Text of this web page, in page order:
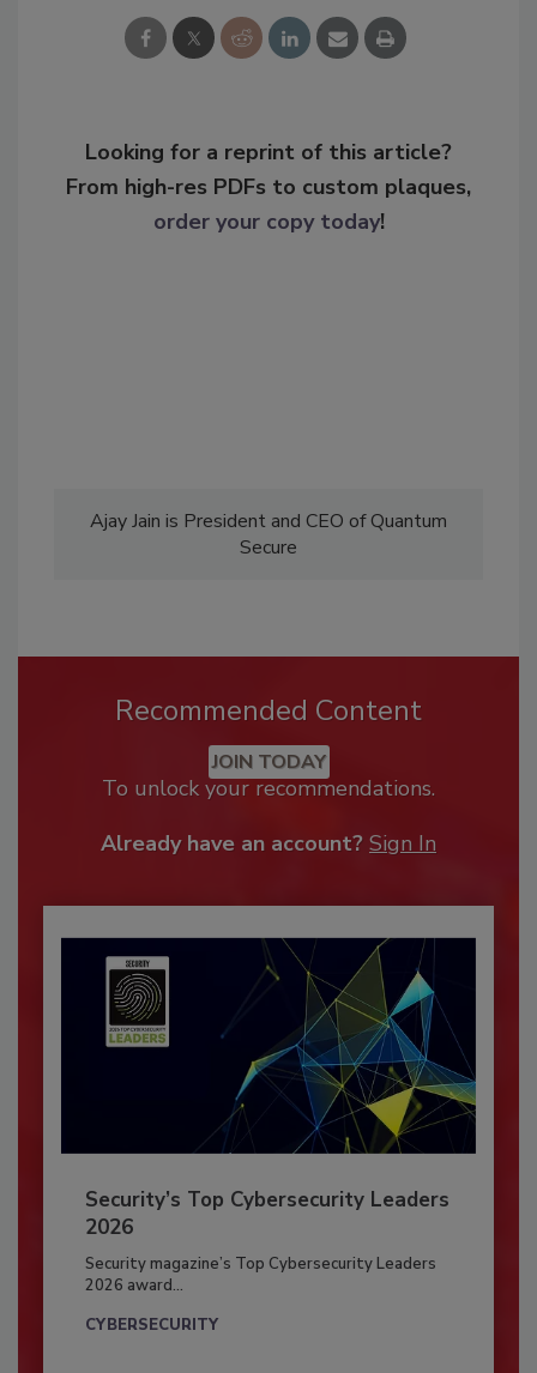
Looking for a reprint of this article?
From high-res PDFs to custom plaques,
order your copy today!
Ajay Jain is President and CEO of Quantum
Secure
Recommended Content
JOIN TODAY
To unlock your recommendations.
Already have an account? Sign In
Security’s Top Cybersecurity Leaders
2026
Security magazine’s Top Cybersecurity Leaders
2026 award...
CYBERSECURITY